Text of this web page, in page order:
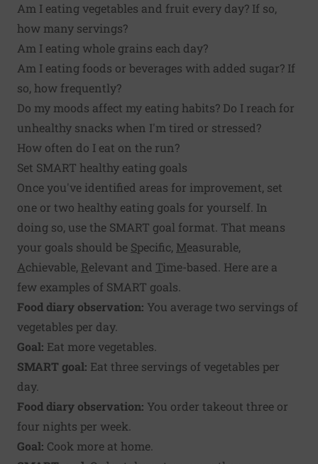
Am I eating vegetables and fruit every day? If so,
how many servings?
Am I eating whole grains each day?
Am I eating foods or beverages with added sugar? If
so, how frequently?
Do my moods affect my eating habits? Do I reach for
unhealthy snacks when I'm tired or stressed?
How often do I eat on the run?
Set SMART healthy eating goals
Once you've identified areas for improvement, set
one or two healthy eating goals for yourself. In
doing so, use the SMART goal format. That means
your goals should be Specific, Measurable,
Achievable, Relevant and Time-based. Here are a
few examples of SMART goals.
Food diary observation: You average two servings of
vegetables per day.
Goal: Eat more vegetables.
SMART goal: Eat three servings of vegetables per
day.
Food diary observation: You order takeout three or
four nights per week.
Goal: Cook more at home.